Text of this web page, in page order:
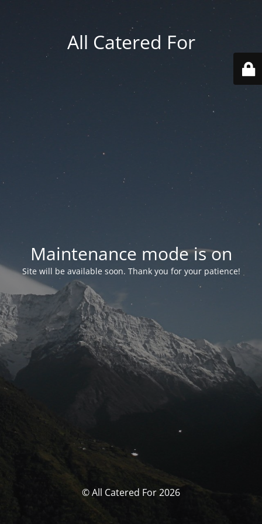
All Catered For
Maintenance mode is on
Site will be available soon. Thank you for your patience!
© All Catered For 2026